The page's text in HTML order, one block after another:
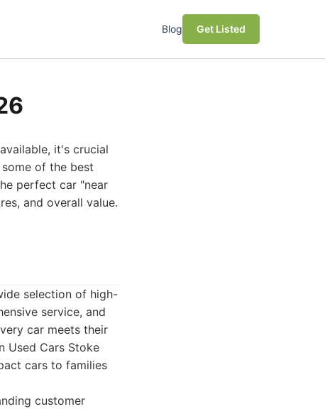
Blog Get Listed
it's crucial
of the best
perfect car "near
and overall value.
selection of high-
service, and
car meets their
Used Cars Stoke
cars to families
customer